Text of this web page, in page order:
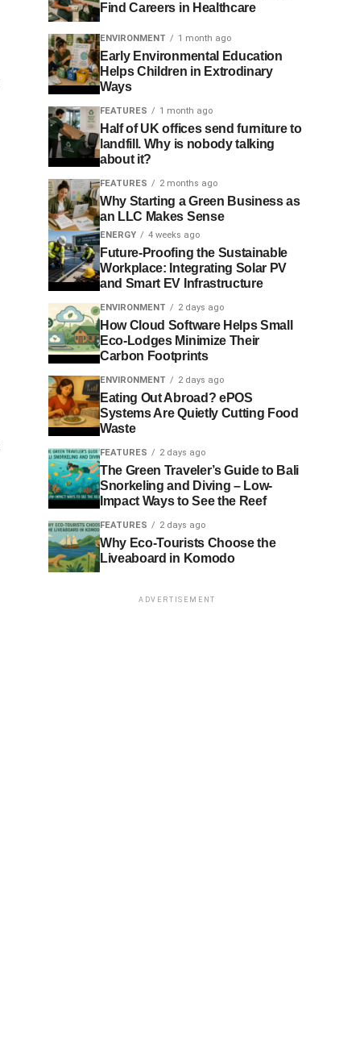
Find Careers in Healthcare
ENVIRONMENT 1 month ago
Early Environmental Education
Helps Children in Extrodinary
Ways
FEATURES 1 month ago
Half of UK offices send furniture to
landfill. Why is nobody talking
about it?
FEATURES 2 months ago
Why Starting a Green Business as
an LLC Makes Sense
ENERGY 4 weeks ago
Future-Proofing the Sustainable
Workplace: Integrating Solar PV
and Smart EV Infrastructure
ENVIRONMENT 2 days ago
How Cloud Software Helps Small
Eco-Lodges Minimize Their
Carbon Footprints
ENVIRONMENT 2 days ago
Eating Out Abroad? ePOS
Systems Are Quietly Cutting Food
Waste
FEATURES 2 days ago
The Green Traveler’s Guide to Bali
Snorkeling and Diving – Low-
Impact Ways to See the Reef
FEATURES 2 days ago
Why Eco-Tourists Choose the
Liveaboard in Komodo
ADVERTISEMENT